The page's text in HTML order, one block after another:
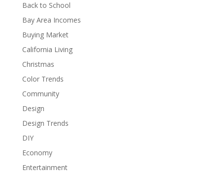
Back to School
Bay Area Incomes
Buying Market
California Living
Christmas
Color Trends
Community
Design
Design Trends
DIY
Economy
Entertainment